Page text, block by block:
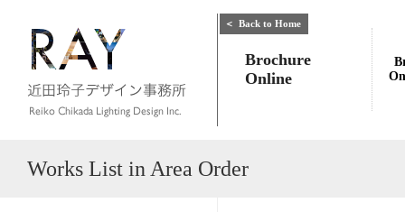
Brochure
Online
＜ Back to Home
Works List in Area Order